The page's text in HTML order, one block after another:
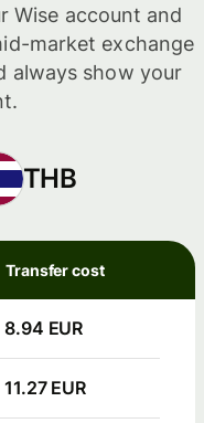
Wise account and
market exchange
show your
THB
Transfer cost
8.94 EUR
11.27 EUR